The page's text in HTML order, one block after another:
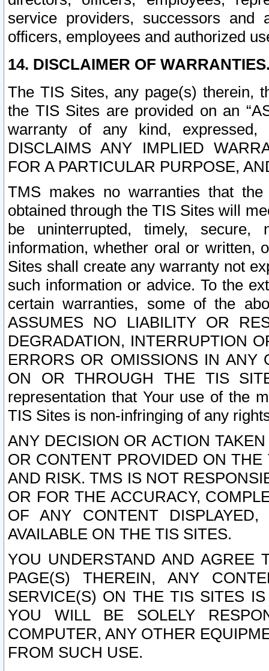
service providers, successors and
officers, employees and authorized
14. DISCLAIMER OF
The TIS Sites, any page(s) therein,
the TIS Sites are provided on an
warranty of any kind, expressed,
DISCLAIMS ANY IMPLIED
FOR A PARTICULAR PURPOSE,
TMS makes no warranties that
obtained through the TIS Sites will
be uninterrupted, timely,
information, whether oral or written,
Sites shall create any warranty not
such information or advice. To the
certain warranties, some of the
ASSUMES NO LIABILITY OR
DEGRADATION, INTERRUPTION
ERRORS OR OMISSIONS IN ANY
ON OR THROUGH THE TIS
representation that Your use of the
TIS Sites is non-infringing of any
ANY DECISION OR ACTION
OR CONTENT PROVIDED ON
AND RISK. TMS IS NOT
OR FOR THE ACCURACY,
OF ANY CONTENT
AVAILABLE ON THE TIS SITES.
YOU UNDERSTAND AND AGREE
PAGE(S) THEREIN, ANY
SERVICE(S) ON THE TIS SITES
YOU WILL BE SOLELY
COMPUTER, ANY OTHER
FROM SUCH USE.